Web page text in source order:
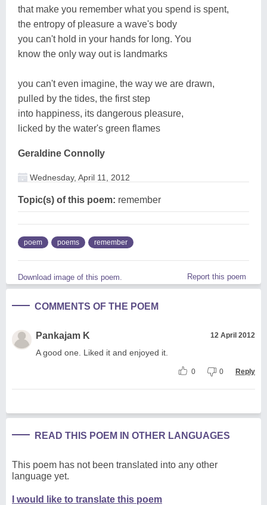
that make you remember what you spend is spent,
the entropy of pleasure a wave's body
you can't hold in your hands for long. You
know the only way out is landmarks
you can't even imagine, the way we are drawn,
pulled by the tides, the first step
into happiness, its dangerous pleasure,
licked by the water's green flames
Geraldine Connolly
Wednesday, April 11, 2012
Topic(s) of this poem: remember
poem poems remember
Download image of this poem. Report this poem
COMMENTS OF THE POEM
Pankajam K 12 April 2012
A good one. Liked it and enjoyed it.
0 0 Reply
READ THIS POEM IN OTHER LANGUAGES
This poem has not been translated into any other
language yet.
I would like to translate this poem